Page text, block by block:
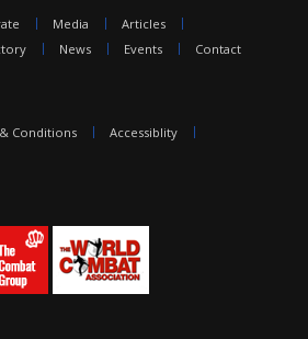
Media
Articles
News Events Contact
Conditions
Accessiblity